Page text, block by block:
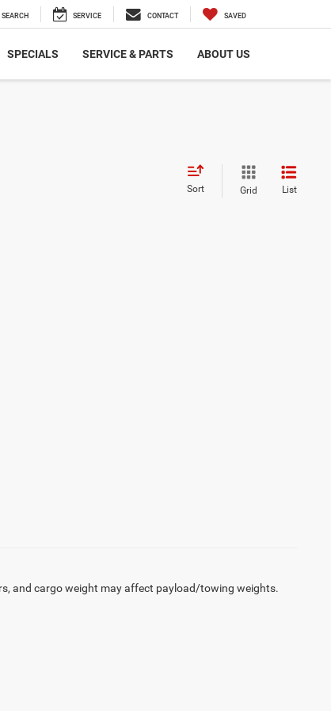
SEARCH SERVICE CONTACT SAVED
SPECIALS SERVICE & PARTS ABOUT US
Sort Grid List
and cargo weight may affect payload/towing weights.